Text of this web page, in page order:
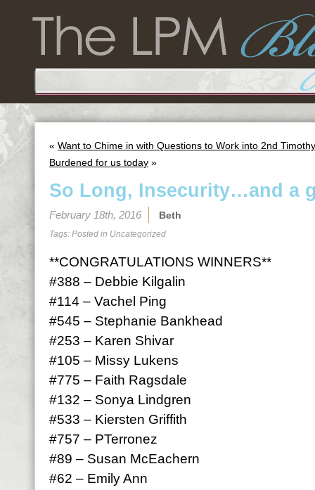
« Want to Chime in with Questions to Work into 2nd
Burdened for us today »
So Long, Insecurity…and a
February 18th, 2016 Beth
Tags: Posted in Uncategorized
**CONGRATULATIONS WINNERS**
#388 – Debbie Kilgalin
#114 – Vachel Ping
#545 – Stephanie Bankhead
#253 – Karen Shivar
#105 – Missy Lukens
#775 – Faith Ragsdale
#132 – Sonya Lindgren
#533 – Kiersten Griffith
#757 – PTerronez
#89 – Susan McEachern
#62 – Emily Ann